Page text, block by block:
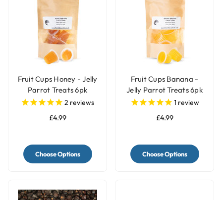
Fruit Cups Honey - Jelly
Parrot Treats 6pk
2 reviews
£4.99
Choose Options
Fruit Cups Banana -
Jelly Parrot Treats 6pk
1 review
£4.99
Choose Options